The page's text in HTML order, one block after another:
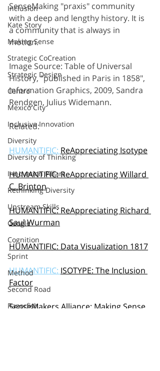
Inclusion
Kate Story
Making Sense
Strategic CoCreation
Strategic Design
Centro
Mexico City
Inclusive Innovation
Diversity
Diversity of Thinking
Innovation Pillars
Rethinking Diversity
Upstream Skills
Google
Cognition
Sprint
Method
Second Road
Razorfish
SenseMaking "praxis" community
with a deep and lengthy history. It is
a community that is always in
motion.
Image Source: Table of Universal
History, "published in Paris in 1858",
Information Graphics, 2009, Sandra
Rendgen, Julius Widemann.
Related:
HUMANTIFIC: ReAppreciating Isotype
HUMANTIFIC: ReAppreciating Willard
C. Brinton
HUMANTIFIC: ReAppreciating Richard
Saul Wurman
HUMANTIFIC: Data Visualization 1817
HUMANTIFIC: ISOTYPE: The Inclusion
Factor
SenseMakers Alliance: Making Sense